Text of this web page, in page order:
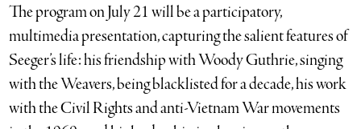
The program on July 21 will be a participatory,
multimedia presentation, capturing the salient features of
Seeger’s life: his friendship with Woody Guthrie, singing
with the Weavers, being blacklisted for a decade, his work
with the Civil Rights and anti-Vietnam War movements